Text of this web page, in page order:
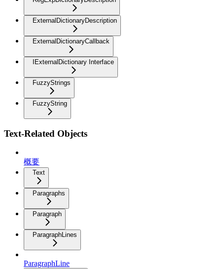
ExternalDictionaryDescription
ExternalDictionaryCallback
IExternalDictionary Interface
FuzzyStrings
FuzzyString
Text-Related Objects
概要
Text
Paragraphs
Paragraph
ParagraphLines
ParagraphLine